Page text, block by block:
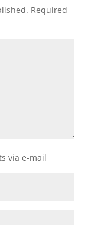
Required
via e-mail